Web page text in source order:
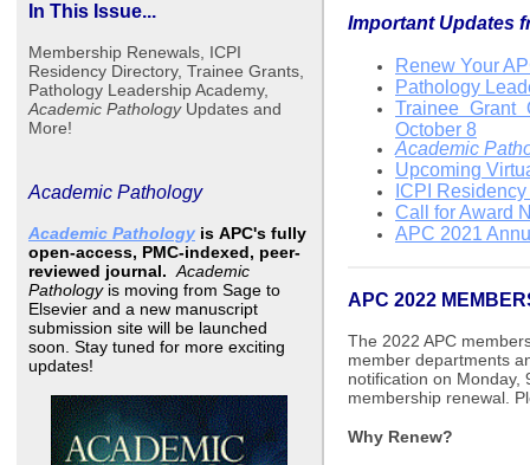
In This Issue...
Membership Renewals, ICPI
Residency Directory, Trainee Grants,
Pathology Leadership Academy,
Academic PathologyUpdates and
More!
Academic Pathology
Academic Pathology is APC's fully
open-access, PMC-indexed, peer-
reviewed journal. Academic
Pathologyis moving from Sage to
Elsevier and a new manuscript
submission site will be launched
soon. Stay tuned for more exciting
updates!
Important Updates
Renew Your
Pathology
Trainee Grant
October 8
Academic
Upcoming
ICPI
Call for Award
APC 2021
APC 2022
The 2022 APC
member departments
notification on Monday,
membership renewal.
Why Renew?